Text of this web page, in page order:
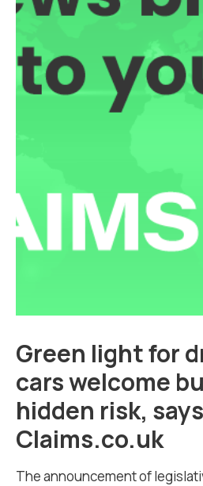
Green light for
cars welcome
hidden risk, says
Claims.co.uk
The announcement of